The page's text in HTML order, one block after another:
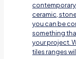
ceramic,
you can be
something
your project.
tiles ranges